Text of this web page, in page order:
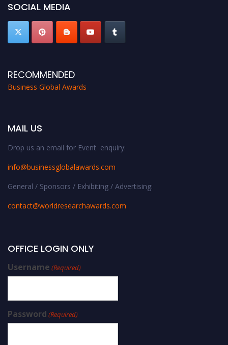
SOCIAL MEDIA
RECOMMENDED
Business Global Awards
MAIL US
Drop us an email for Event enquiry:
info@businessglobalawards.com
General / Sponsors / Exhibiting / Advertising:
contact@worldresearchawards.com
OFFICE LOGIN ONLY
Username (Required)
Password (Required)